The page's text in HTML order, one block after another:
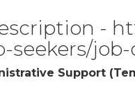
-
seekers/
Support